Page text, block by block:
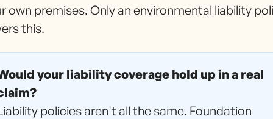
own premises. Only an environmental liability
this.
your liability coverage hold up in a real
policies aren't all the same. Foundation